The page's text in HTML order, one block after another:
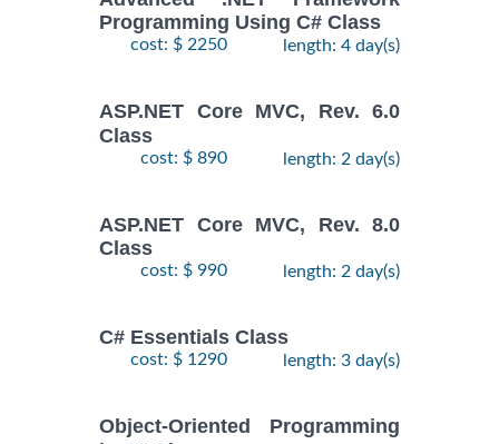
Programming Using C# Class
cost: $ 2250 length: 4 day(s)
ASP.NET Core MVC, Rev. 6.0
Class
cost: $ 890 length: 2 day(s)
ASP.NET Core MVC, Rev. 8.0
Class
cost: $ 990 length: 2 day(s)
C# Essentials Class
cost: $ 1290 length: 3 day(s)
Object-Oriented Programming